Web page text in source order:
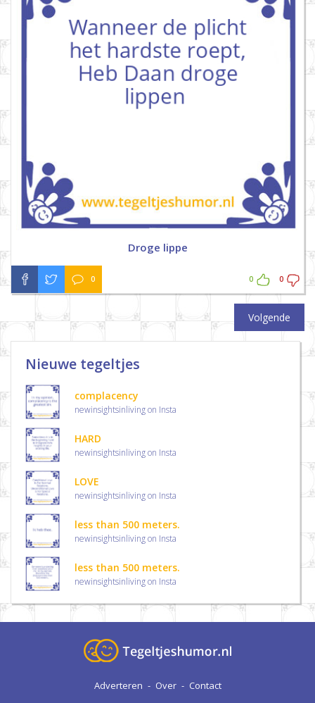
Droge lippe
0 0 0
Volgende
Nieuwe tegeltjes
complacency
newinsightsinliving on Insta
HARD
newinsightsinliving on Insta
LOVE
newinsightsinliving on Insta
less than 500 meters.
newinsightsinliving on Insta
less than 500 meters.
newinsightsinliving on Insta
Adverteren - Over - Contact